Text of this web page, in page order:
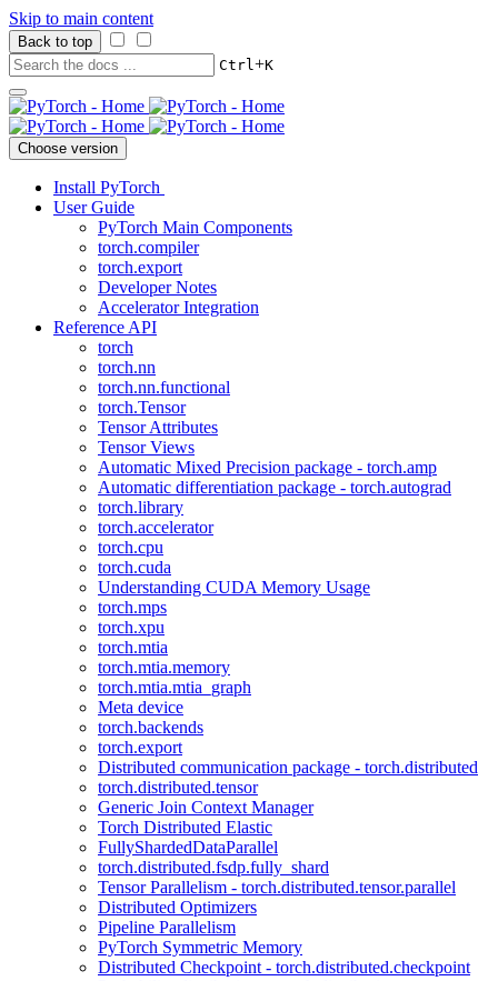
Skip to main content
Back to top
Ctrl+K
Choose version
Install PyTorch
User Guide
PyTorch Main Components
torch.compiler
torch.export
Developer Notes
Accelerator Integration
Reference API
torch
torch.nn
torch.nn.functional
torch.Tensor
Tensor Attributes
Tensor Views
Automatic Mixed Precision package - torch.amp
Automatic differentiation package - torch.autograd
torch.library
torch.accelerator
torch.cpu
torch.cuda
Understanding CUDA Memory Usage
torch.mps
torch.xpu
torch.mtia
torch.mtia.memory
torch.mtia.mtia_graph
Meta device
torch.backends
torch.export
Distributed communication package - torch.distributed
torch.distributed.tensor
Generic Join Context Manager
Torch Distributed Elastic
FullyShardedDataParallel
torch.distributed.fsdp.fully_shard
Tensor Parallelism - torch.distributed.tensor.parallel
Distributed Optimizers
Pipeline Parallelism
PyTorch Symmetric Memory
Distributed Checkpoint - torch.distributed.checkpoint